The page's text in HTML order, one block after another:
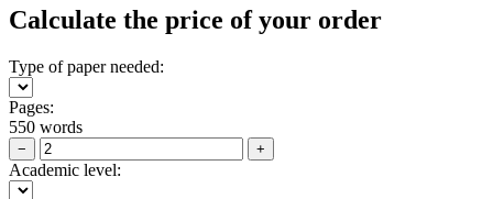
Calculate the price of your order
Type of paper needed:
Pages:
550 words
− +
Academic level: